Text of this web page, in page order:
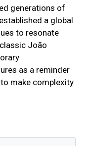
generations of
a global
to resonate
João
as a reminder
make complexity